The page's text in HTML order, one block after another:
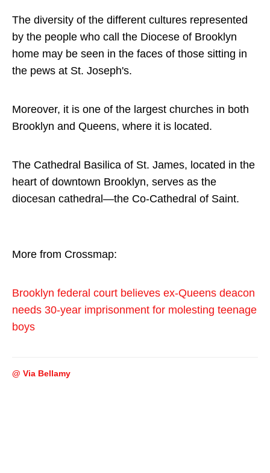
The diversity of the different cultures represented
by the people who call the Diocese of Brooklyn
home may be seen in the faces of those sitting in
the pews at St. Joseph's.
Moreover, it is one of the largest churches in both
Brooklyn and Queens, where it is located.
The Cathedral Basilica of St. James, located in the
heart of downtown Brooklyn, serves as the
diocesan cathedral—the Co-Cathedral of Saint.
More from Crossmap:
Brooklyn federal court believes ex-Queens deacon
needs 30-year imprisonment for molesting teenage
boys
@ Via Bellamy